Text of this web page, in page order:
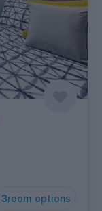
3room options